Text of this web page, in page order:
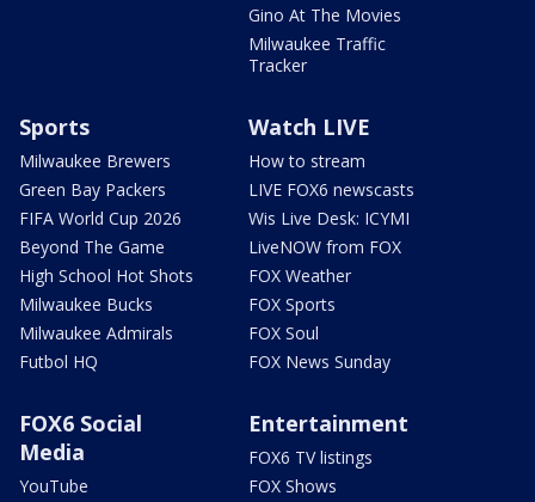
Gino At The Movies
Milwaukee Traffic
Tracker
Sports
Milwaukee Brewers
Green Bay Packers
FIFA World Cup 2026
Beyond The Game
High School Hot Shots
Milwaukee Bucks
Milwaukee Admirals
Futbol HQ
Watch LIVE
How to stream
LIVE FOX6 newscasts
Wis Live Desk: ICYMI
LiveNOW from FOX
FOX Weather
FOX Sports
FOX Soul
FOX News Sunday
FOX6 Social
Media
YouTube
Entertainment
FOX6 TV listings
FOX Shows